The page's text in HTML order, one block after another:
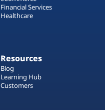
Financial Services
Healthcare
Resources
Blog
Learning Hub
Customers